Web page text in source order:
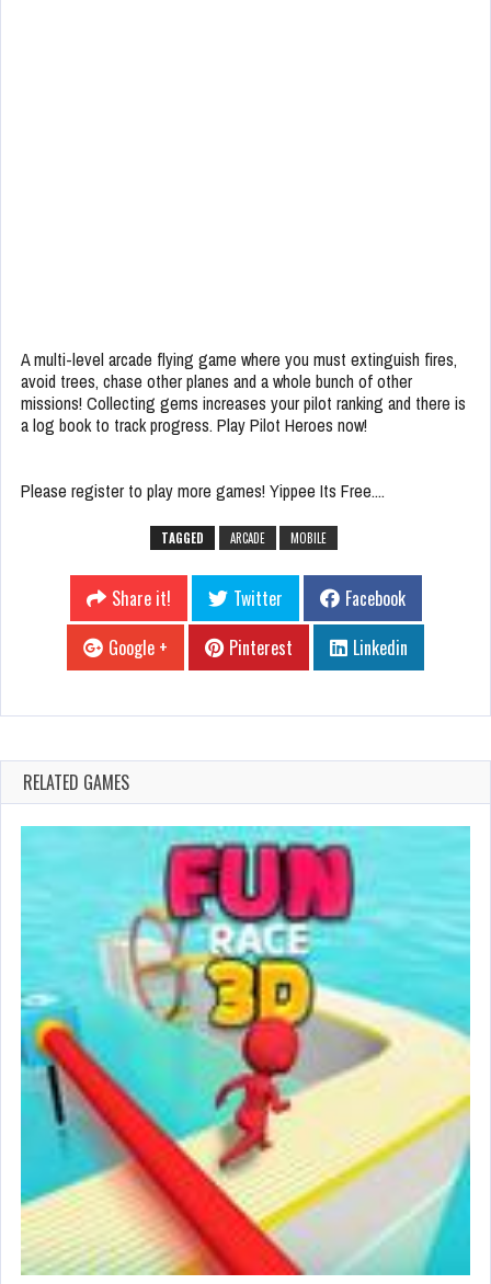
A multi-level arcade flying game where you must extinguish fires,
avoid trees, chase other planes and a whole bunch of other
missions! Collecting gems increases your pilot ranking and there is
a log book to track progress. Play Pilot Heroes now!
Please register to play more games! Yippee Its Free....
TAGGED ARCADE MOBILE
Share it! Twitter
Facebook
Google +
Pinterest Linkedin
RELATED GAMES